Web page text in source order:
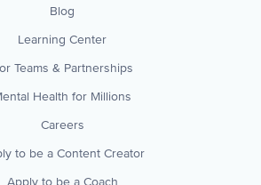
Blog
Learning Center
Teams & Partnerships
Health for Millions
Careers
to be a Content Creator